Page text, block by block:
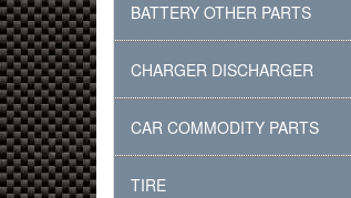
BATTERY OTHER PARTS
CHARGER DISCHARGER
CAR COMMODITY PARTS
TIRE